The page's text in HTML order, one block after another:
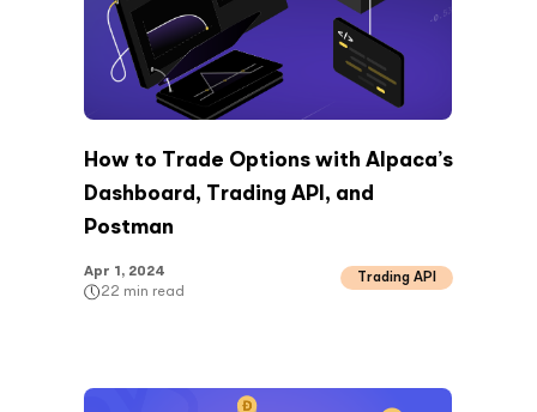
How to Trade Options with Alpaca’s
Dashboard, Trading API, and
Postman
Apr 1, 2024
22 min read
Trading API